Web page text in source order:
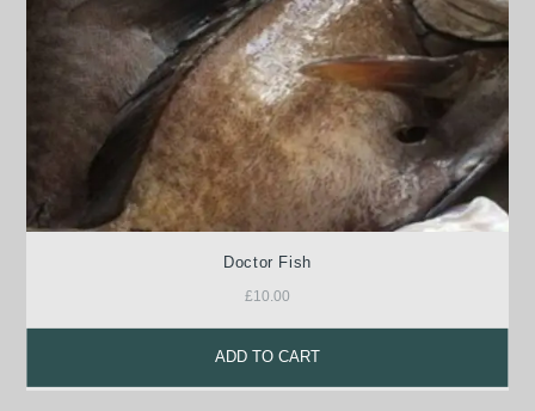
Doctor Fish
£10.00
ADD TO CART